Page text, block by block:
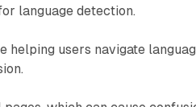
language detection.
helping users navigate